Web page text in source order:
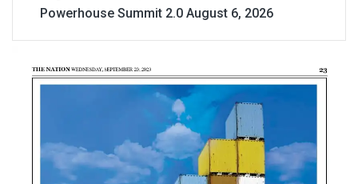
Powerhouse Summit 2.0 August 6, 2026